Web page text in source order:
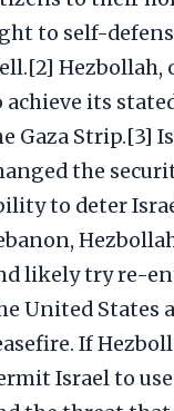
to self-
Hezbollah,
achieve its
Gaza Strip.[3]
the
to deter
likely try re-
United States
If
Israel to